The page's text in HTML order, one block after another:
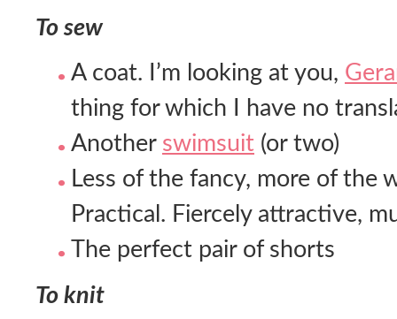
To sew
A coat. I’m looking at you,
thing for which I have no
Another swimsuit (or two)
Less of the fancy, more of the
Practical. Fiercely attractive,
The perfect pair of shorts
To knit